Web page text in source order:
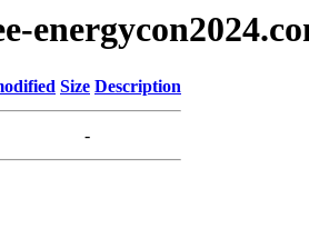
Size Description
-